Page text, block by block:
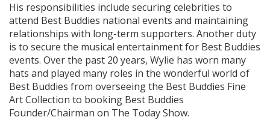
His responsibilities include securing celebrities to
attend Best Buddies national events and maintaining
relationships with long-term supporters. Another duty
is to secure the musical entertainment for Best Buddies
events. Over the past 20 years, Wylie has worn many
hats and played many roles in the wonderful world of
Best Buddies from overseeing the Best Buddies Fine
Art Collection to booking Best Buddies
Founder/Chairman on The Today Show.